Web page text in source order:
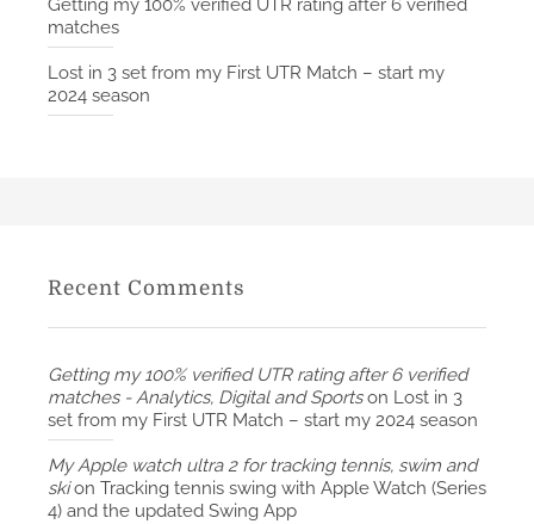
Getting my 100% verified UTR rating after 6 verified
matches
Lost in 3 set from my First UTR Match – start my
2024 season
Recent Comments
Getting my 100% verified UTR rating after 6 verified
matches - Analytics, Digital and Sportson Lost in 3
set from my First UTR Match – start my 2024 season
My Apple watch ultra 2 for tracking tennis, swim and
skion Tracking tennis swing with Apple Watch (Series
4) and the updated Swing App